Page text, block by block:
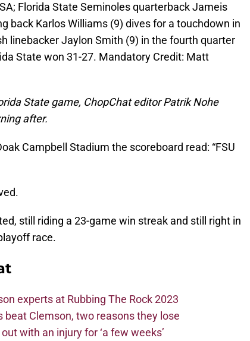
Florida State Seminoles quarterback Jameis
back Karlos Williams (9) dives for a touchdown in
linebacker Jaylon Smith (9) in the fourth quarter
State won 31-27. Mandatory Credit: Matt
State game, ChopChat editor Patrik Nohe
after.
Campbell Stadium the scoreboard read: “FSU
still riding a 23-game win streak and still right in
race.
experts at Rubbing The Rock 2023
beat Clemson, two reasons they lose
with an injury for ‘a few weeks’